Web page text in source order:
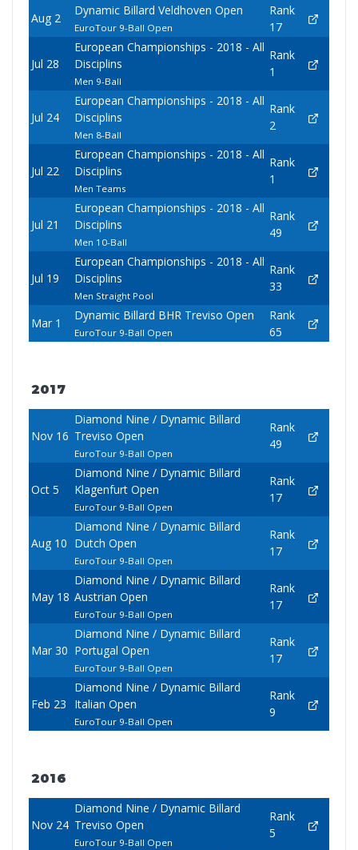
Aug 2
Dynamic Billard Veldhoven Open
EuroTour 9-Ball Open
Rank
17
Jul 28
European Championships - 2018 - All
Disciplins
Men 9-Ball
Rank
1
Jul 24
European Championships - 2018 - All
Disciplins
Men 8-Ball
Rank
2
Jul 22
European Championships - 2018 - All
Disciplins
Men Teams
Rank
1
Jul 21
European Championships - 2018 - All
Disciplins
Men 10-Ball
Rank
49
Jul 19
European Championships - 2018 - All
Disciplins
Men Straight Pool
Rank
33
Mar 1
Dynamic Billard BHR Treviso Open
EuroTour 9-Ball Open
Rank
65
2017
Nov 16
Diamond Nine / Dynamic Billard
Treviso Open
EuroTour 9-Ball Open
Rank
49
Oct 5
Diamond Nine / Dynamic Billard
Klagenfurt Open
EuroTour 9-Ball Open
Rank
17
Aug 10
Diamond Nine / Dynamic Billard
Dutch Open
EuroTour 9-Ball Open
Rank
17
May 18
Diamond Nine / Dynamic Billard
Austrian Open
EuroTour 9-Ball Open
Rank
17
Mar 30
Diamond Nine / Dynamic Billard
Portugal Open
EuroTour 9-Ball Open
Rank
17
Feb 23
Diamond Nine / Dynamic Billard
Italian Open
EuroTour 9-Ball Open
Rank
9
2016
Nov 24
Diamond Nine / Dynamic Billard
Treviso Open
EuroTour 9-Ball Open
Rank
5